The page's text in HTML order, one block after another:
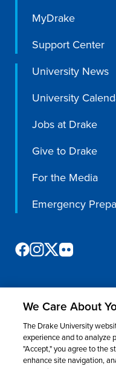
MyDrake
Support Center
University News
University
Jobs at Drake
Give to Drake
For the Media
Emergency
2026 Drake University.
Consumer Information
Title IXWebsite Feedback
We Care About
The Drake University
experience and to analyze
"Accept," you agree to the
enhance site navigation,